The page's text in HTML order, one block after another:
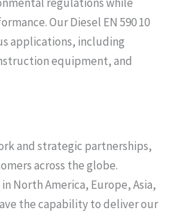
Our Diesel EN 590 10
applications, including
equipment, and
and strategic partnerships,
across the globe.
North America, Europe, Asia,
the capability to deliver our